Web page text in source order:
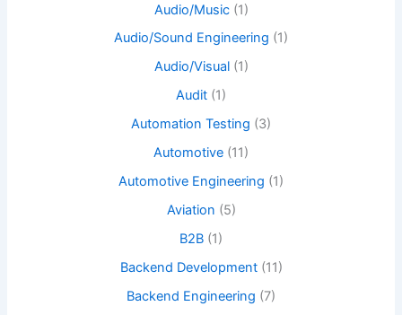
Audio/Music(1)
Audio/Sound Engineering (1)
Audio/Visual(1)
Audit (1)
Automation Testing (3)
Automotive (11)
Automotive Engineering (1)
Aviation (5)
B2B (1)
Backend Development(11)
Backend Engineering (7)